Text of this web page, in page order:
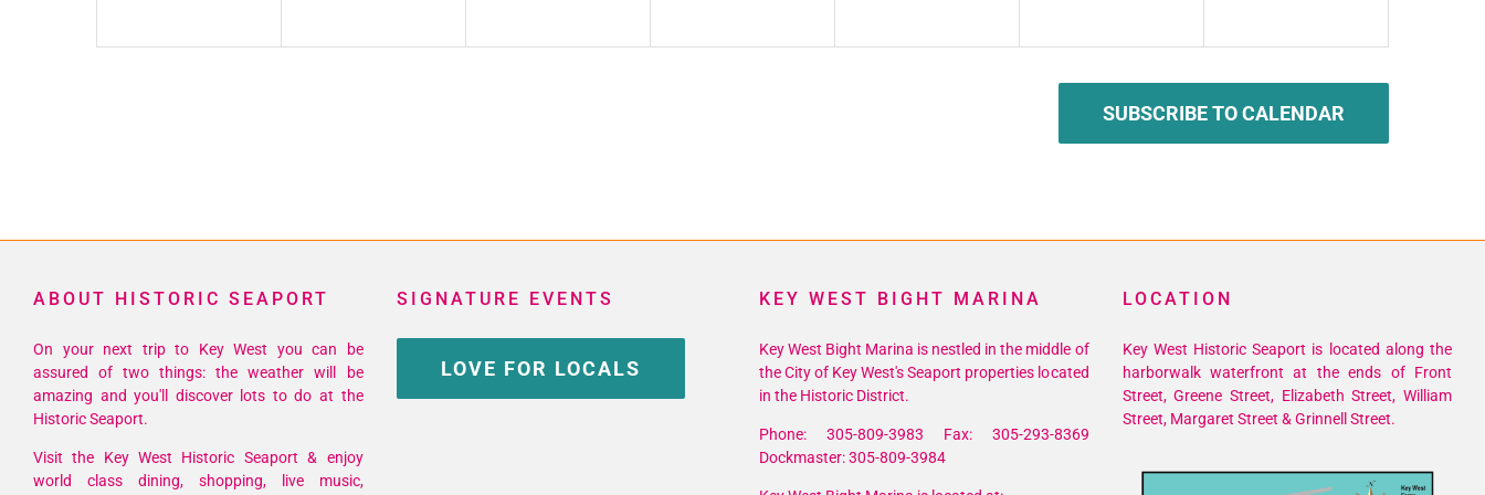
SUBSCRIBE TO CALENDAR
ABOUT HISTORIC SEAPORT
On your next trip to Key West you can be
assured of two things: the weather will be
amazing and you'll discover lots to do at the
Historic Seaport.
Visit the Key West Historic Seaport & enjoy
world class dining, shopping, live music,
SIGNATURE EVENTS
LOVE FOR LOCALS
KEY WEST BIGHT MARINA
Key West Bight Marina is nestled in the middle of
the City of Key West's Seaport properties located
in the Historic District.
Phone: 305-809-3983 Fax: 305-293-8369
Dockmaster: 305-809-3984
LOCATION
Key West Historic Seaport is located along the
harborwalk waterfront at the ends of Front
Street, Greene Street, Elizabeth Street, William
Street, Margaret Street & Grinnell Street.